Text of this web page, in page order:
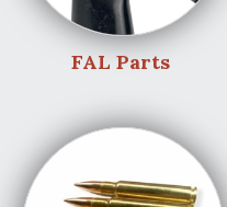
FAL Parts